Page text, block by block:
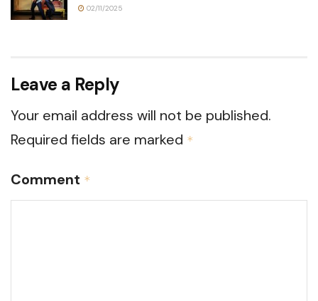
02/11/2025
Leave a Reply
Your email address will not be published.
Required fields are marked *
Comment *